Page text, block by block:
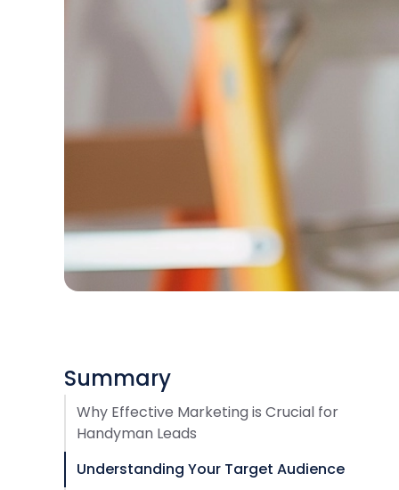
Summary
Why Effective Marketing is Crucial for
Handyman Leads
Understanding Your Target Audience